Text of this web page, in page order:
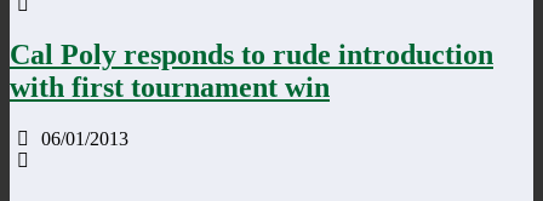
Cal Poly responds to rude introduction
with first tournament win
06/01/2013